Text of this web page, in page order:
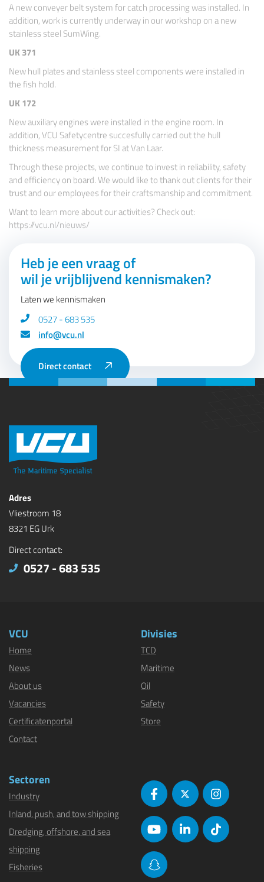
A new conveyer belt system for catch processing was installed. In
addition, work is currently underway in our workshop on a new
stainless steel SumWing.
UK 371
New hull plates and stainless steel components were installed in
the fish hold.
UK 172
New auxiliary engines were installed in the engine room. In
addition, VCU Safetycentre succesfully carried out the hull
thickness measurement for SI at Van Laar.
Through these projects, we continue to invest in reliability, safety
and efficiency on board. We would like to thank out clients for their
trust and our employees for their craftsmanship and commitment.
Want to learn more about our activities? Check out:
https://vcu.nl/nieuws/
Heb je een vraag of
wil je vrijblijvend kennismaken?
Laten we kennismaken
0527 - 683 535
info@vcu.nl
Direct contact
Adres
Vliestroom 18
8321 EG Urk
Direct contact:
0527 - 683 535
VCU
Home
News
About us
Vacancies
Certificatenportal
Contact
Divisies
TCD
Maritime
Oil
Safety
Store
Sectoren
Industry
Inland, push, and tow shipping
Dredging, offshore, and sea
shipping
Fisheries